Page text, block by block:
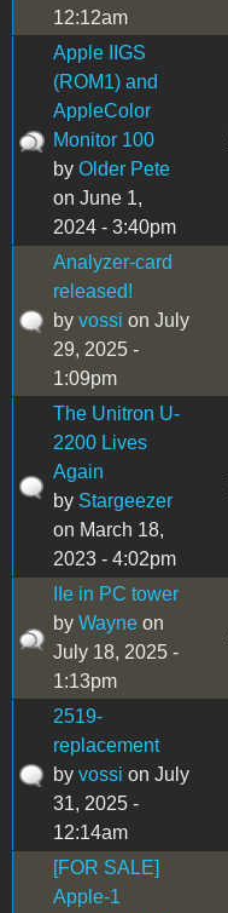
12:12am
Apple IIGS
(ROM1) and
AppleColor
Monitor 100
by Older Pete
on June 1,
2024 - 3:40pm
Analyzer-card
released!
by vossi on July
29, 2025 -
1:09pm
The Unitron U-
2200 Lives
Again
by Stargeezer
on March 18,
2023 - 4:02pm
IIe in PC tower
by Wayne on
July 18, 2025 -
1:13pm
2519-
replacement
by vossi on July
31, 2025 -
12:14am
[FOR SALE]
Apple-1